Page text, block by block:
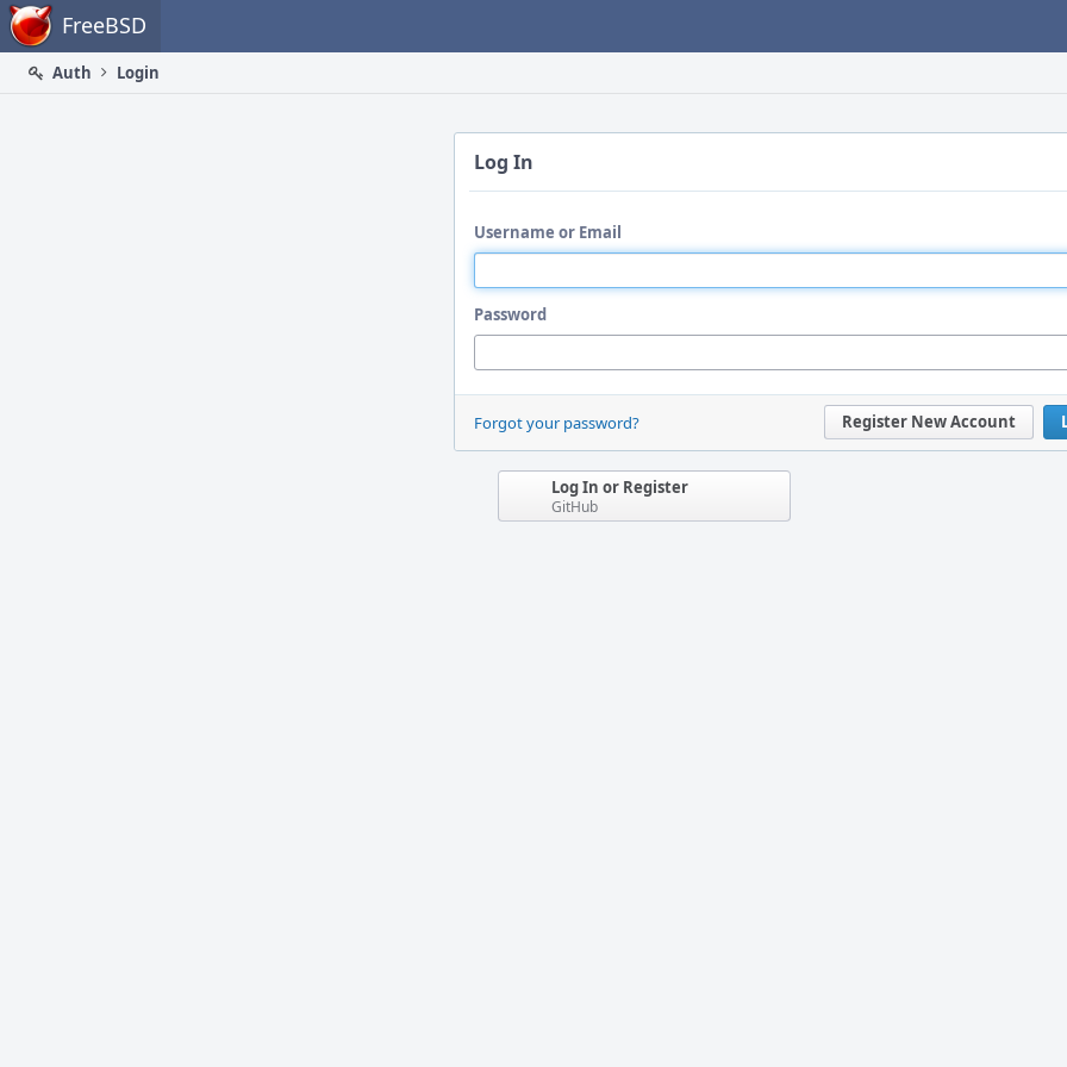
Home FreeBSD
Auth
Login
Log In
Username or Email
Password
Register New Account
Forgot your password?
Log In or Register
GitHub